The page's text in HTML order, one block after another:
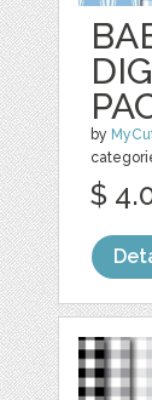
by
$